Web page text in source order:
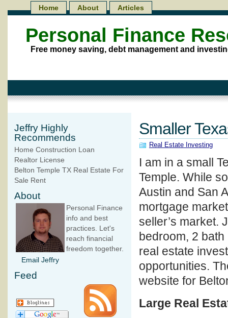
Personal Finance
Free money saving, debt management and
Home About Articles
Smaller
Real Estate Investing
I am in a small
Temple. While
Austin and San
mortgage
seller’s market.
bedroom, 2
real estate
opportunities.
website for
Large Real
Jeffry Highly
Recommends
Home Construction Loan
Realtor License
Belton Temple TX Real Estate For
Sale Rent
About
Email Jeffry
Personal Finance
info and best
practices. Let's
reach financial
freedom together.
Feed